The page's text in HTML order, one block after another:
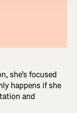
she’s focused
happens if she
and